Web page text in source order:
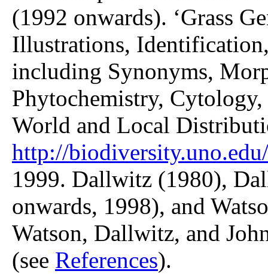
(1992 onwards). ‘Grass
Illustrations,
including Synonyms,
Phytochemistry,
World and Local
http://
1999. Dallwitz (1980),
onwards, 1998), and
Watson, Dallwitz, and
(see References).